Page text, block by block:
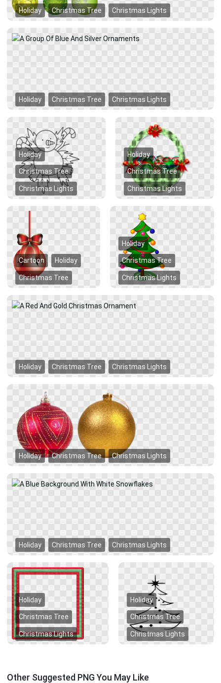
Holiday Christmas Tree Christmas Lights
Holiday Christmas Tree Christmas Lights
Holiday
Christmas Tree
Christmas Lights
Holiday
Christmas Tree
Christmas Lights
Cartoon Holiday
Christmas Tree
Holiday
Christmas Tree
Christmas Lights
Holiday Christmas Tree Christmas Lights
Holiday Christmas Tree Christmas Lights
Holiday Christmas Tree Christmas Lights
Holiday
Christmas Tree
Christmas Lights
Holiday
Christmas Tree
Christmas Lights
Other Suggested PNG You May Like